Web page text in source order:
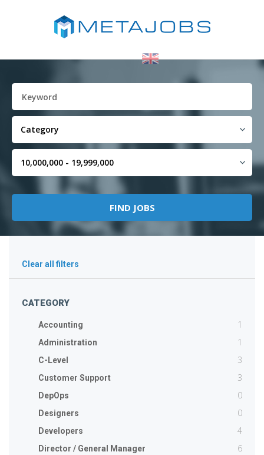
Clear all filters
CATEGORY
Accounting 1
Administration 1
C-Level 3
Customer Support 3
DepOps 0
Designers 0
Developers 4
Director / General Manager 6